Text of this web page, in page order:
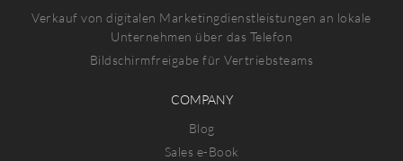
Verkauf von digitalen Marketingdienstleistungen an lokale
Unternehmen über das Telefon
Bildschirmfreigabe für Vertriebsteams
COMPANY
Blog
Sales e-Book